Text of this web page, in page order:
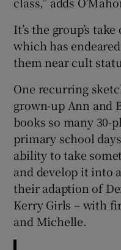
It’s the group’s
which has
them near cult
One recurring
grown-up Ann and
books so many
primary school
ability to take
and develop it into
their adaption of
Kerry Girls – with
and Michelle.